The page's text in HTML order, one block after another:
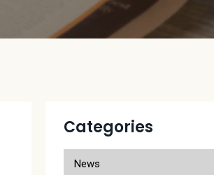
Categories
News